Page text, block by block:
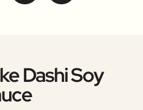
Dashi Soy